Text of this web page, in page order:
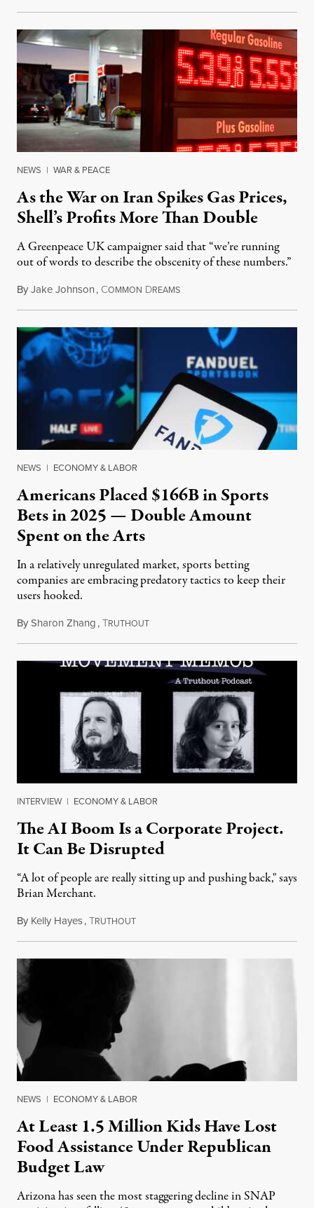
NEWS | WAR & PEACE
As the War on Iran Spikes Gas Prices,
Shell’s Profits More Than Double
A Greenpeace UK campaigner said that “we’re running
out of words to describe the obscenity of these numbers.”
ByJake Johnson, COMMON DREAMSJuly 30, 2026
NEWS | ECONOMY & LABOR
Americans Placed $166B in Sports
Bets in 2025 — Double Amount
Spent on the Arts
In a relatively unregulated market, sports betting
companies are embracing predatory tactics to keep their
users hooked.
BySharon Zhang,TRUTHOUTJuly 28, 2026
INTERVIEW | ECONOMY & LABOR
The AI Boom Is a Corporate Project.
It Can Be Disrupted
“A lot of people are really sitting up and pushing back," says
Brian Merchant.
By Kelly Hayes,TRUTHOUTJuly 23, 2026
NEWS | ECONOMY & LABOR
At Least 1.5 Million Kids Have Lost
Food Assistance Under Republican
Budget Law
Arizona has seen the most staggering decline in SNAP